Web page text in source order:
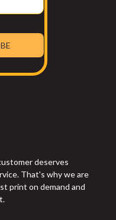
deserves
That's why we are
print on demand and